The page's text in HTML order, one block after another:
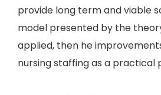
provide long term and viable
model presented by the
applied, then he
nursing staffing as a practical